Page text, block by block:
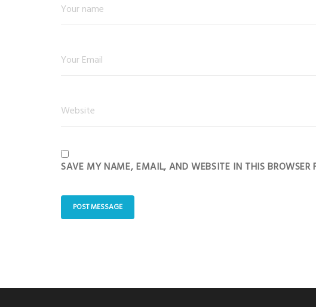
SAVE MY NAME, EMAIL, AND WEBSITE IN THIS